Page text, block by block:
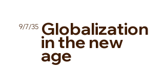
9/7/35 Globalization
in the new
age